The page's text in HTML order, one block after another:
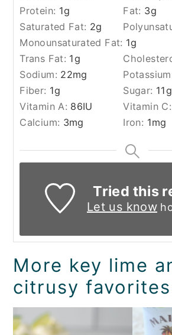
Protein: 1g Fat: 3g
Saturated Fat: 2g
Monounsaturated Fat: 1g
Trans Fat: 1g
Sodium: 22mg
Fiber: 1g Sugar: 11g
Vitamin A: 86IU Vitamin C:
Calcium: 3mg Iron: 1mg
Tried this
Let us know
More key lime
citrusy